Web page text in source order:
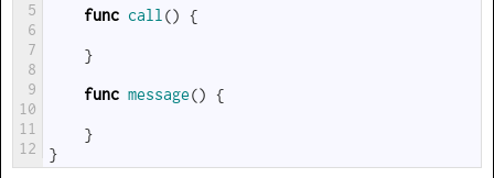
5
6
7
8
9
10
11
12
func call () {
}
func message() {
}
}